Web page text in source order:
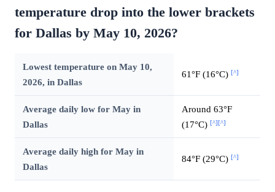
temperature drop into the lower brackets
for Dallas by May 10, 2026?
Lowest temperature on May 10,
2026, in Dallas
61°F (16°C) [^]
Average daily low for May in
Dallas
Around 63°F
(17°C) [^][^]
Average daily high for May in
Dallas
84°F (29°C) [^]